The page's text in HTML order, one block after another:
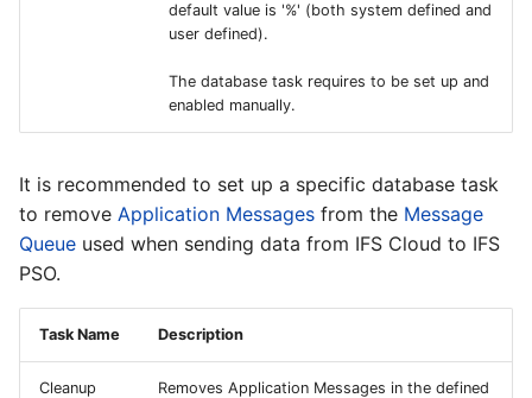
default value is '%' (both system defined and
user defined).
The database task requires to be set up and
enabled manually.
It is recommended to set up a specific database task
to remove Application Messages from the Message
Queue used when sending data from IFS Cloud to IFS
PSO.
Task Name Description
Cleanup
Removes Application Messages in the defined